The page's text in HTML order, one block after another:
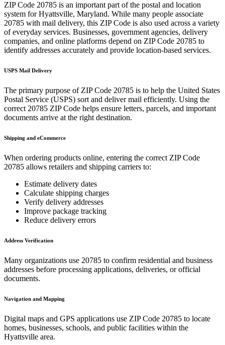
ZIP Code 20785 is an important part of the postal and location
system forHyattsville, Maryland. While many people associate
20785 with mail delivery, this ZIP Code is also used across a variety
of everyday services. Businesses, government agencies, delivery
companies, and online platforms depend on ZIP Code 20785 to
identify addresses accurately and provide location-based services.
USPS Mail Delivery
The primary purpose of ZIP Code 20785 is to help the United States
Postal Service (USPS) sort and deliver mail efficiently. Using the
correct 20785 ZIP Code helps ensure letters, parcels, and important
documents arrive at the right destination.
Shipping and eCommerce
When ordering products online, entering the correct ZIP Code
20785 allows retailers and shipping carriers to:
Estimate delivery dates
Calculate shipping charges
Verify delivery addresses
Improve package tracking
Reduce delivery errors
Address Verification
Many organizations use 20785 to confirm residential and business
addresses before processing applications, deliveries, or official
documents.
Navigation and Mapping
Digital maps and GPS applications use ZIP Code 20785 to locate
homes, businesses, schools, and public facilities within the
Hyattsville area.